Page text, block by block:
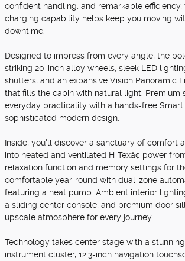
confident handling, and remarkable
charging capability helps keep you moving
downtime.
Designed to impress from every angle, the
striking 20-inch alloy wheels, sleek LED
shutters, and an expansive Vision Panoramic
that fills the cabin with natural light. Premium
everyday practicality with a hands-free
sophisticated modern design.
Inside, you'll discover a sanctuary of comfort
into heated and ventilated H-Texâ¢ power
relaxation function and memory settings for
comfortable year-round with dual-zone
featuring a heat pump. Ambient interior
a sliding center console, and premium door
upscale atmosphere for every journey.
Technology takes center stage with a
instrument cluster, 12.3-inch navigation